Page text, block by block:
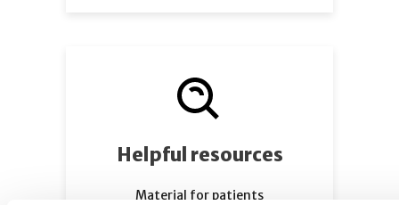
Helpful resources
Material for patients